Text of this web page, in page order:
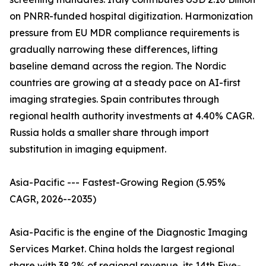
on PNRR-funded hospital digitization. Harmonization
pressure from EU MDR compliance requirements is
gradually narrowing these differences, lifting
baseline demand across the region. The Nordic
countries are growing at a steady pace on AI-first
imaging strategies. Spain contributes through
regional health authority investments at 4.40% CAGR.
Russia holds a smaller share through import
substitution in imaging equipment.
Asia-Pacific --- Fastest-Growing Region (5.95%
CAGR, 2026--2035)
Asia-Pacific is the engine of the Diagnostic Imaging
Services Market. China holds the largest regional